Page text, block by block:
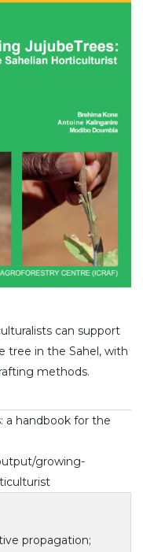
can support
tree in the Sahel, with
methods.
a handbook for the
growing-
propagation;